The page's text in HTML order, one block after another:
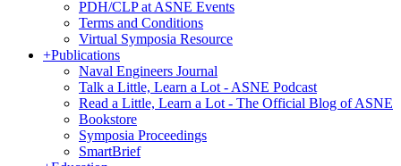
PDH/CLP at ASNE Events
Terms and Conditions
Virtual Symposia Resource
+Publications
Naval Engineers Journal
Talk a Little, Learn a Lot - ASNE Podcast
Read a Little, Learn a Lot - The Official Blog of ASNE
Bookstore
Symposia Proceedings
SmartBrief